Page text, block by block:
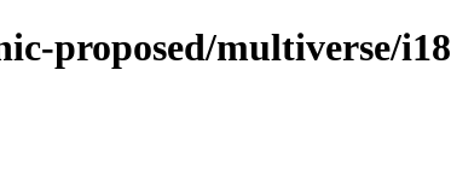
proposed/multiverse/